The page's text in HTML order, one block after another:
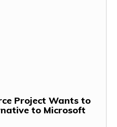
Project Wants to
to Microsoft